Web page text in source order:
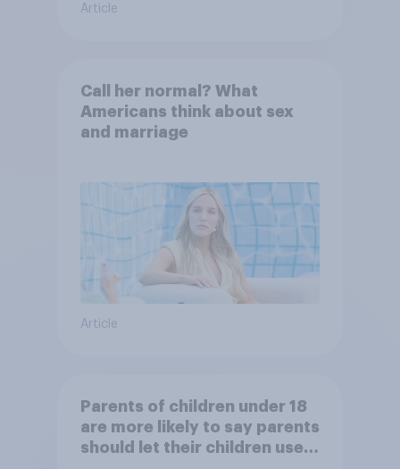
Article
Call her normal? What
Americans think about sex
and marriage
Article
Parents of children under 18
are more likely to say parents
should let their children use